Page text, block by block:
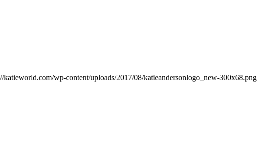
katieworld.com/wp-content/uploads/2017/08/katieandersonlogo_new-300x68.png